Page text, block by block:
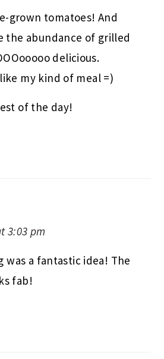
grown tomatoes! And
the abundance of grilled
delicious.
my kind of meal =)
of the day!
3:03 pm
a fantastic idea! The
fab!